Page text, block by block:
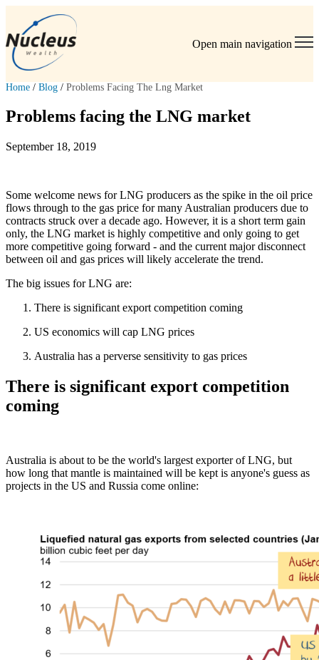
Open main navigation
Home / Blog / Problems Facing The Lng Market
Problems facing the LNG market
September 18, 2019
Some welcome news for LNG producers as the spike in the oil price
flows through to the gas price for many Australian producers due to
contracts struck over a decade ago. However, it is a short term gain
only, the LNG market is highly competitive and only going to get
more competitive going forward - and the current major disconnect
between oil and gas prices will likely accelerate the trend.
The big issues for LNG are:
There is significant export competition coming
US economics will cap LNG prices
Australia has a perverse sensitivity to gas prices
There is significant export competition
coming
Australia is about to be the world's largest exporter of LNG, but
how long that mantle is maintained will be kept is anyone's guess as
projects in the US and Russia come online: